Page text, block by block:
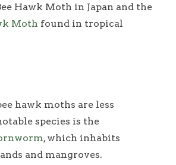
Hawk Moth in Japan and the
Moth found in tropical
hawk moths are less
species is the
, which inhabits
and mangroves.